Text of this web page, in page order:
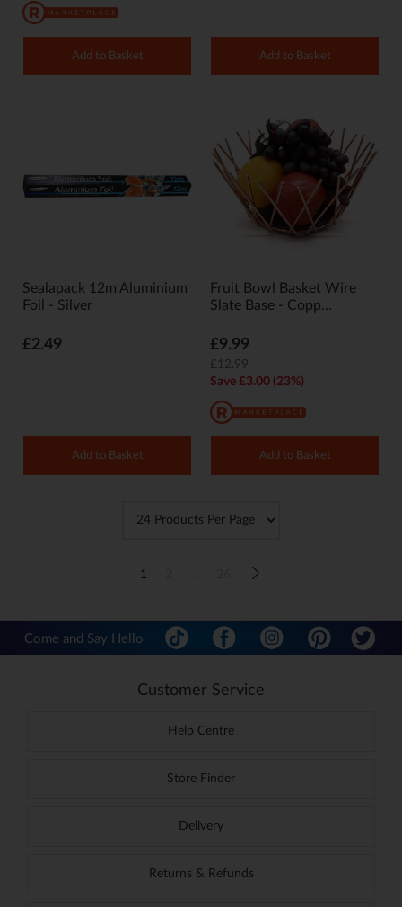
Add to Basket Add to Basket
Sealapack 12m Aluminium
Foil - Silver
£2.49
Add to Basket
Fruit Bowl Basket Wire
Slate Base - Copp...
£9.99
£12.99
Save £3.00 (23%)
Add to Basket
1
Come and Say Hello
Customer Service
Help Centre
Store Finder
Delivery
Returns & Refunds